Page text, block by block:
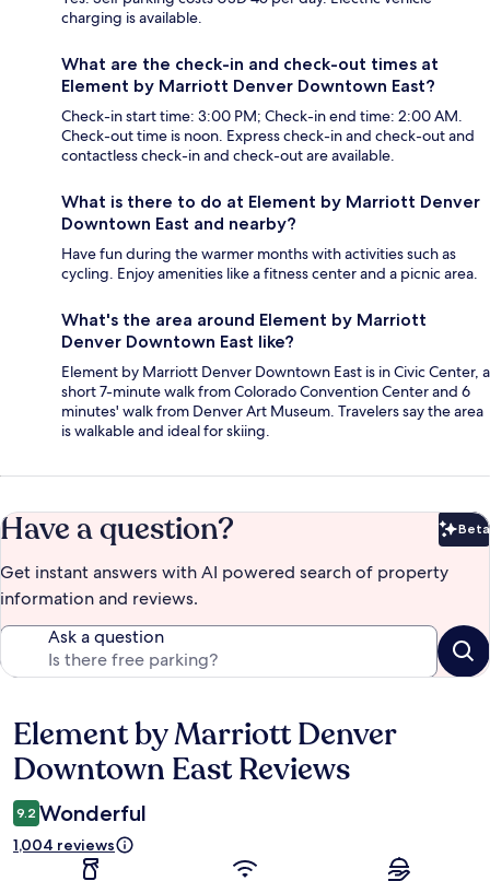
charging is available.
What are the check-in and check-out times at
Element by Marriott Denver Downtown East?
Check-in start time: 3:00 PM; Check-in end time: 2:00 AM.
Check-out time is noon. Express check-in and check-out and
contactless check-in and check-out are available.
What is there to do at Element by Marriott Denver
Downtown East and nearby?
Have fun during the warmer months with activities such as
cycling. Enjoy amenities like a fitness center and a picnic area.
What's the area around Element by Marriott
Denver Downtown East like?
Element by Marriott Denver Downtown East is in Civic Center, a
short 7-minute walk from Colorado Convention Center and 6
minutes' walk from Denver Art Museum. Travelers say the area
is walkable and ideal for skiing.
Have a question? Beta
Get instant answers with AI powered search of property
information and reviews.
Ask a question
Reviews
Element by Marriott Denver
Downtown East Reviews
9.2 Wonderful
1,004 reviews